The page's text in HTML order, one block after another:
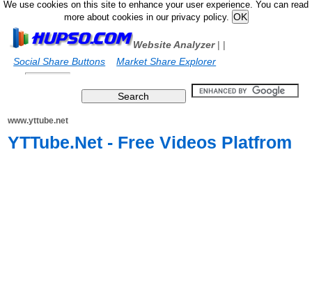
We use cookies on this site to enhance your user experience. You can read
more about cookies in our privacy policy.
Website Analyzer|
Social Share Buttons
|
Market Share Explorer
www.yttube.net
YTTube.Net - Free Videos Platfrom